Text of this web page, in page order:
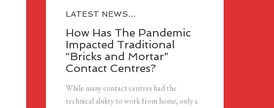
LATEST NEWS…
How Has The Pandemic
Impacted Traditional
“Bricks and Mortar”
Contact Centres?
While many contact centres had the
technical ability to work from home, only a